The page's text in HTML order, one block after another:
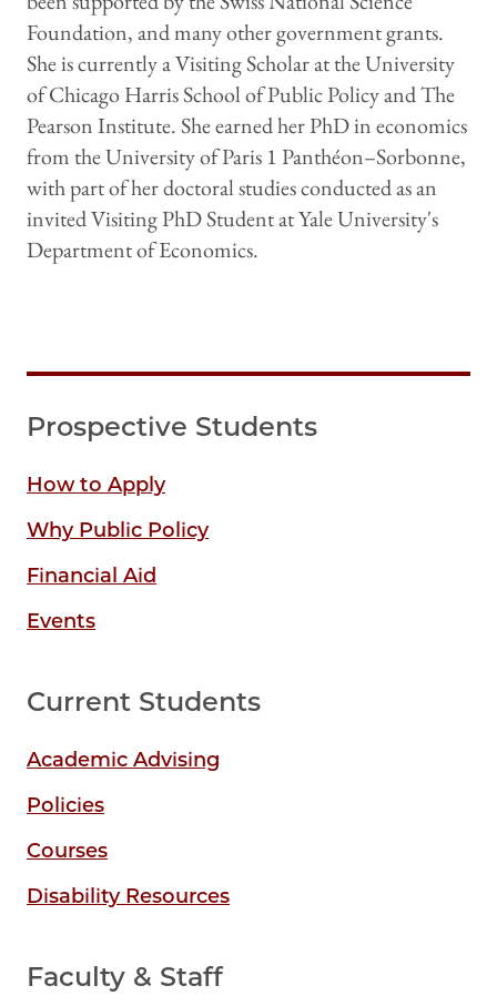
Foundation, and many other government grants.
She is currently a Visiting Scholar at the University
of Chicago Harris School of Public Policy and The
Pearson Institute. She earned her PhD in economics
from the University of Paris 1 Panthéon–Sorbonne,
with part of her doctoral studies conducted as an
invited Visiting PhD Student at Yale University's
Department of Economics.
Prospective Students
How to Apply
Why Public Policy
Financial Aid
Events
Current Students
Academic Advising
Policies
Courses
Disability Resources
Faculty & Staff